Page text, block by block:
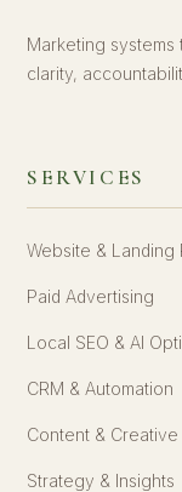
Marketing
clarity,
SERVICES
Website & Landing
Paid Advertising
Local SEO & AI
CRM & Automation
Content & Creative
Strategy & Insights